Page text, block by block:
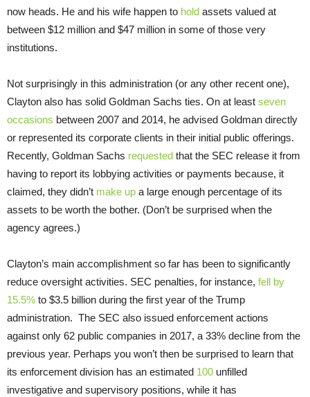
now heads. He and his wife happen to hold assets valued at
between $12 million and $47 million in some of those very
institutions.
Not surprisingly in this administration (or any other recent one),
Clayton also has solid Goldman Sachs ties. On at least seven
occasions between 2007 and 2014, he advised Goldman directly
or represented its corporate clients in their initial public offerings.
Recently, Goldman Sachs requested that the SEC release it from
having to report its lobbying activities or payments because, it
claimed, they didn’t make up a large enough percentage of its
assets to be worth the bother. (Don’t be surprised when the
agency agrees.)
Clayton’s main accomplishment so far has been to significantly
reduce oversight activities. SEC penalties, for instance, fell by
15.5% to $3.5 billion during the first year of the Trump
administration. The SEC also issued enforcement actions
against only 62 public companies in 2017, a 33% decline from the
previous year. Perhaps you won’t then be surprised to learn that
its enforcement division has an estimated 100 unfilled
investigative and supervisory positions, while it has